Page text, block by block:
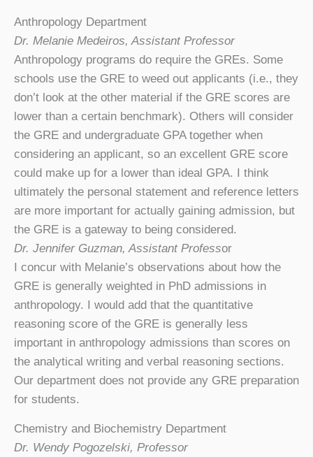
Anthropology Department
Dr. Melanie Medeiros, Assistant Professor
Anthropology programs do require the GREs. Some
schools use the GRE to weed out applicants (i.e., they
don’t look at the other material if the GRE scores are
lower than a certain benchmark). Others will consider
the GRE and undergraduate GPA together when
considering an applicant, so an excellent GRE score
could make up for a lower than ideal GPA. I think
ultimately the personal statement and reference letters
are more important for actually gaining admission, but
the GRE is a gateway to being considered.
Dr. Jennifer Guzman, Assistant Professor
I concur with Melanie’s observations about how the
GRE is generally weighted in PhD admissions in
anthropology. I would add that the quantitative
reasoning score of the GRE is generally less
important in anthropology admissions than scores on
the analytical writing and verbal reasoning sections.
Our department does not provide any GRE preparation
for students.
Chemistry and Biochemistry Department
Dr. Wendy Pogozelski, Professor